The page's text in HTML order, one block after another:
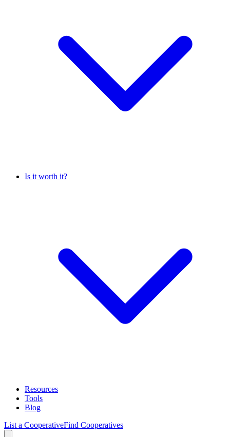
Is it worth it?
Resources
Tools
Blog
List a CooperativeFind Cooperatives